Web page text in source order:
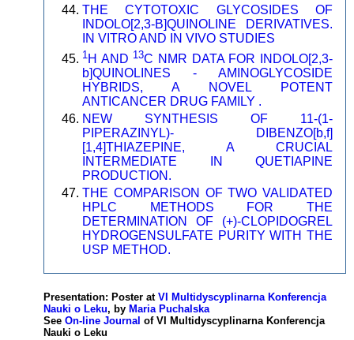
THE CYTOTOXIC GLYCOSIDES OF
INDOLO[2,3-B]QUINOLINE DERIVATIVES.
IN VITRO AND IN VIVO STUDIES
1H AND 13C NMR DATA FOR INDOLO[2,3-
b]QUINOLINES - AMINOGLYCOSIDE
HYBRIDS, A NOVEL POTENT
ANTICANCER DRUG FAMILY .
NEW SYNTHESIS OF 11-(1-
PIPERAZINYL)- DIBENZO[b,f]
[1,4]THIAZEPINE, A CRUCIAL
INTERMEDIATE IN QUETIAPINE
PRODUCTION.
THE COMPARISON OF TWO VALIDATED
HPLC METHODS FOR THE
DETERMINATION OF (+)-CLOPIDOGREL
HYDROGENSULFATE PURITY WITH THE
USP METHOD.
Presentation: Poster at VI Multidyscyplinarna Konferencja
Nauki o Leku, by Maria Puchalska
See On-line Journal of VI Multidyscyplinarna Konferencja
Nauki o Leku